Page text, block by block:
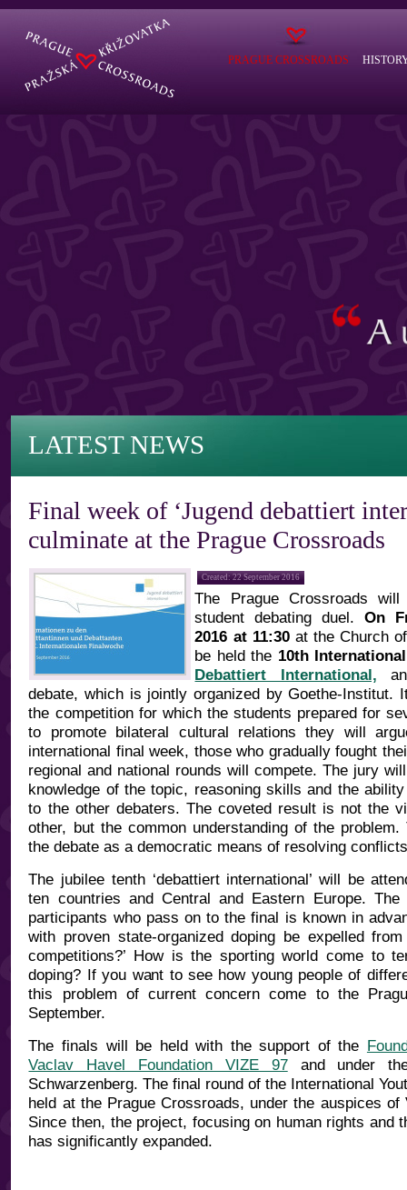
PRAGUE CROSSROADS
LATEST NEWS
Final week of ‘Jugend debattiert
culminate at the Prague Crossroads
Created: 22 September 2016
The Prague Crossroads
student debating duel.On
2016 at 11:30at the Church
be held the 10th
Debattiert International,
debate, which is jointly organized by Goethe-Institut.
the competition for which the students prepared for
to promote bilateral cultural relations they will
international final week, those who gradually fought
regional and national rounds will compete. The jury
knowledge of the topic, reasoning skills and the
to the other debaters. The coveted result is not the
other, but the common understanding of the
the debate as a democratic means of resolving
The jubilee tenth ‘debattiert international’ will be
ten countries and Central and Eastern Europe.
participants who pass on to the final is known in
with proven state-organized doping be expelled
competitions?’ How is the sporting world come to
doping? If you want to see how young people of
this problem of current concern come to the
September.
The finals will be held with the support of the
Vaclav Havel Foundation VIZE 97and under
Schwarzenberg. The final round of the International
held at the Prague Crossroads, under the auspices of
Since then, the project, focusing on human rights and
has significantly expanded.